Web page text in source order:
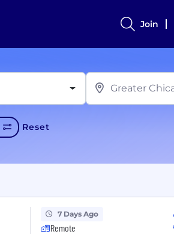
Join
Reset
7 Days Ago
Remote